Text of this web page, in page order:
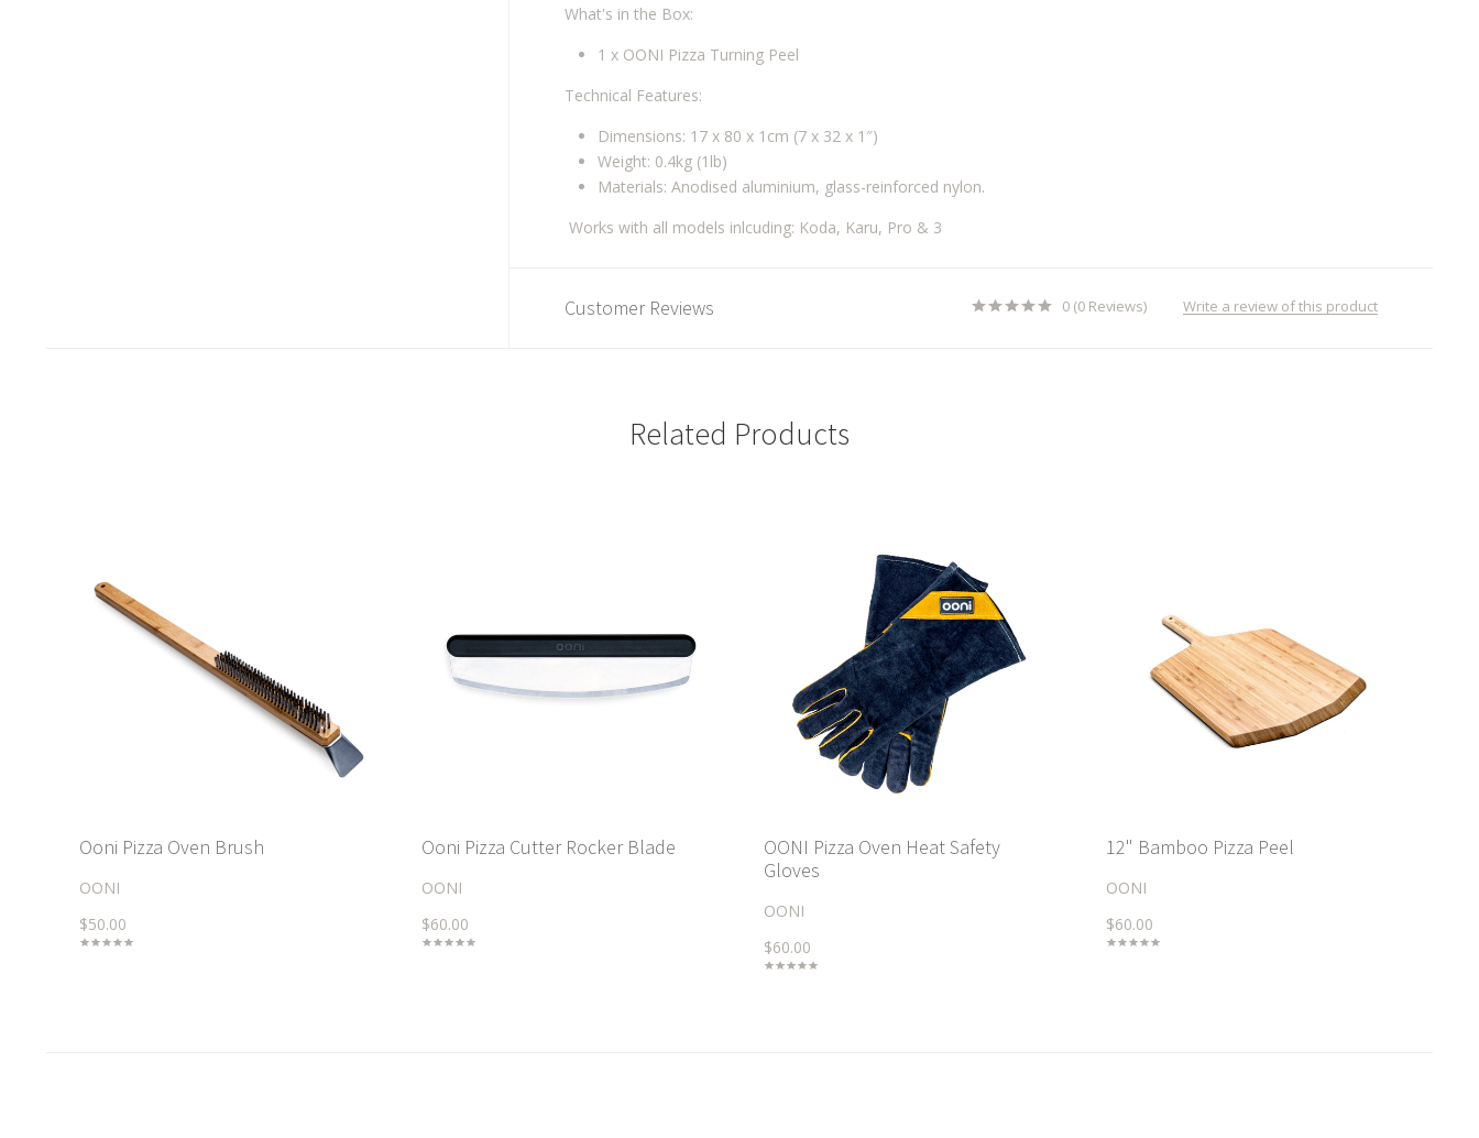
What's in the Box:
1 x OONI Pizza Turning Peel
Technical Features:
Dimensions: 17 x 80 x 1cm (7 x 32 x 1″)
Weight: 0.4kg (1lb)
Materials: Anodised aluminium, glass-reinforced nylon.
Works with all models inlcuding: Koda, Karu, Pro & 3
Customer Reviews 0 (0 Reviews) Write a review of this product
Related Products
Ooni Pizza Oven Brush
OONI
$50.00
Ooni Pizza Cutter Rocker Blade
OONI
$60.00
OONI Pizza Oven Heat Safety
Gloves
OONI
$60.00
12" Bamboo Pizza Peel
OONI
$60.00